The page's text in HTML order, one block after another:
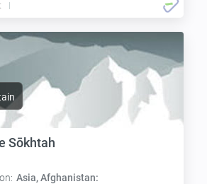
Sōkhtah
Asia, Afghanistan: